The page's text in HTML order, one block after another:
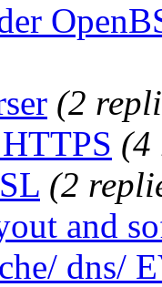
(2
(4
(2
and
dns/